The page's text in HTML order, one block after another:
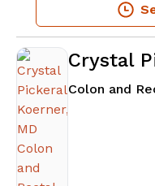
Crystal
Colon and